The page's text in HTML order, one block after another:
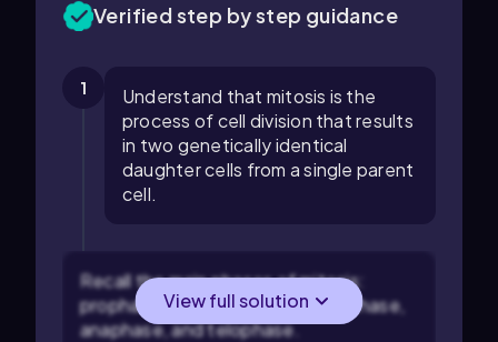
Verified step by step guidance
1
Understand that mitosis is the
process of cell division that results
in two genetically identical
daughter cells from a single parent
cell.
Recall the main phases of mitosis:
prophase, prometaphase, metaphase,
anaphase, and telophase.
View full solution